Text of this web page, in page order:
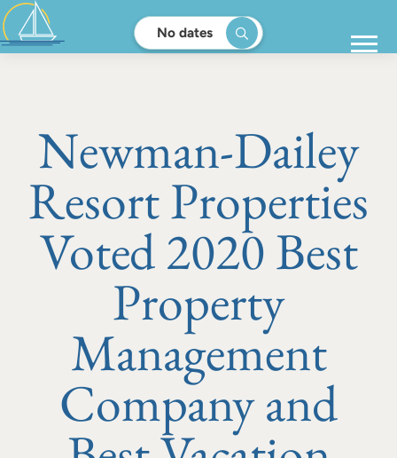
No dates
Newman-Dailey
Resort Properties
Voted 2020 Best
Property
Management
Company and